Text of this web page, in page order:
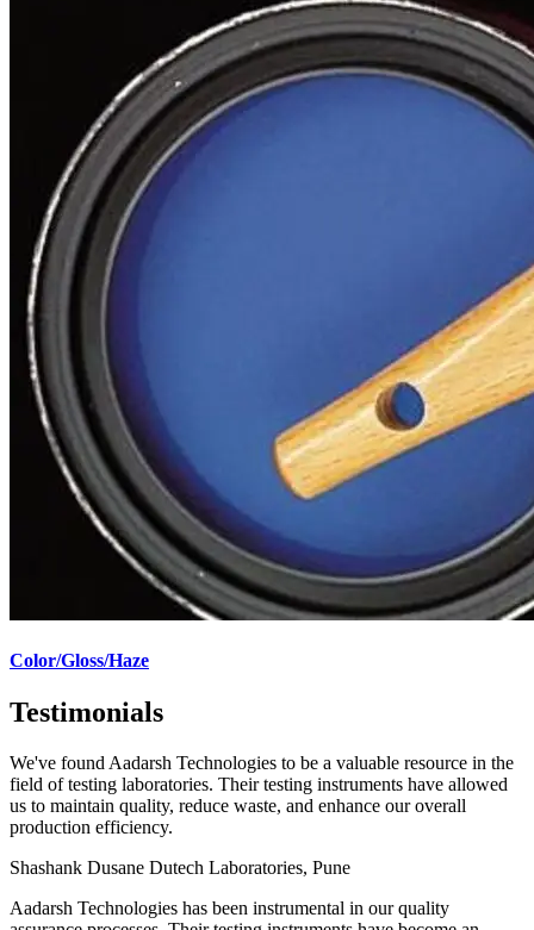
Color/Gloss/Haze
Testimonials
We've found Aadarsh Technologies to be a valuable resource in the
field of testing laboratories. Their testing instruments have allowed
us to maintain quality, reduce waste, and enhance our overall
production efficiency.
Shashank Dusane Dutech Laboratories, Pune
Aadarsh Technologies has been instrumental in our quality